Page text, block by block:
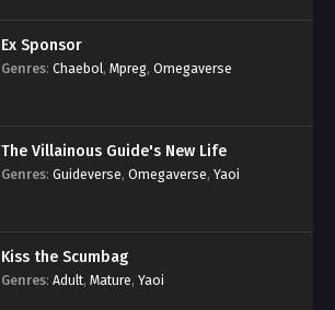
Ex Sponsor
Genres: Chaebol, Mpreg, Omegaverse
The Villainous Guide's New Life
Genres: Guideverse, Omegaverse, Yaoi
Kiss the Scumbag
Genres: Adult, Mature, Yaoi